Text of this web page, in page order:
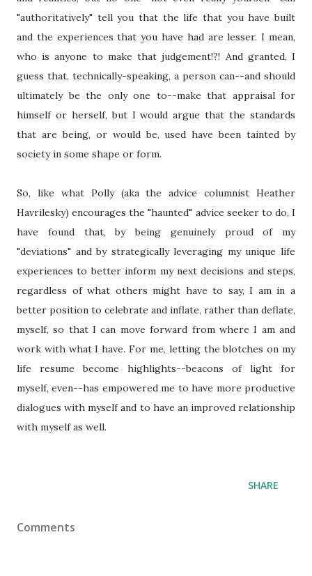
"authoritatively" tell you that the life that you have built
and the experiences that you have had are lesser. I mean,
who is anyone to make that judgement!?! And granted, I
guess that, technically-speaking, a person can--and should
ultimately be the only one to--make that appraisal for
himself or herself, but I would argue that the standards
that are being, or would be, used have been tainted by
society in some shape or form.
So, like what Polly (aka the advice columnist Heather
Havrilesky) encourages the "haunted" advice seeker to do, I
have found that, by being genuinely proud of my
"deviations" and by strategically leveraging my unique life
experiences to better inform my next decisions and steps,
regardless of what others might have to say, I am in a
better position to celebrate and inflate, rather than deflate,
myself, so that I can move forward from where I am and
work with what I have. For me, letting the blotches on my
life resume become highlights--beacons of light for
myself, even--has empowered me to have more productive
dialogues with myself and to have an improved relationship
with myself as well.
SHARE
Comments